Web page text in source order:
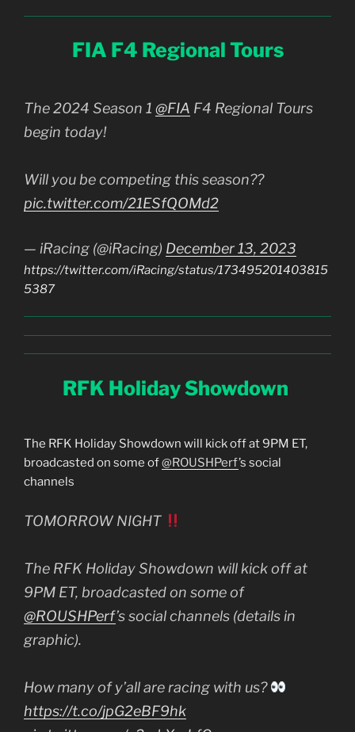
FIA F4 Regional Tours
The 2024 Season 1 @FIA F4 Regional Tours
begin today!
Will you be competing this season??
pic.twitter.com/21ESfQOMd2
— iRacing (@iRacing) December 13, 2023
https://twitter.com/iRacing/status/173495201403815
5387
RFK Holiday Showdown
The RFK Holiday Showdown will kick off at 9PM ET,
broadcasted on some of@ROUSHPerf’s social
channels
TOMORROW NIGHT
The RFK Holiday Showdown will kick off at
9PM ET, broadcasted on some of
@ROUSHPerf’s social channels (details in
graphic).
How many of y’all are racing with us?
https://t.co/jpG2eBF9hk